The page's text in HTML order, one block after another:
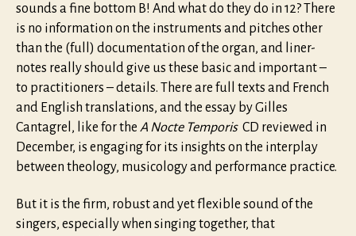
sounds a fine bottom B! And what do they do in 12? There
is no information on the instruments and pitches other
than the (full) documentation of the organ, and liner-
notes really should give us these basic and important –
to practitioners – details. There are full texts and French
and English translations, and the essay by Gilles
Cantagrel, like for the A Nocte TemporisCD reviewed in
December, is engaging for its insights on the interplay
between theology, musicology and performance practice.
But it is the firm, robust and yet flexible sound of the
singers, especially when singing together, that